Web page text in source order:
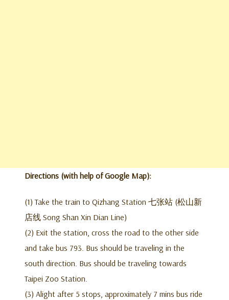
Directions (with help of Google Map):
(1) Take the train to Qizhang Station 七张站 (松山新
店线 Song Shan Xin Dian Line)
(2) Exit the station, cross the road to the other side
and take bus 793. Bus should be traveling in the
south direction. Bus should be traveling towards
Taipei Zoo Station.
(3) Alight after 5 stops, approximately 7 mins bus ride